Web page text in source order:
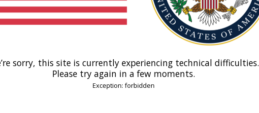
sorry, this site is currently experiencing technical difficulties.
Please try again in a few moments.
Exception: forbidden